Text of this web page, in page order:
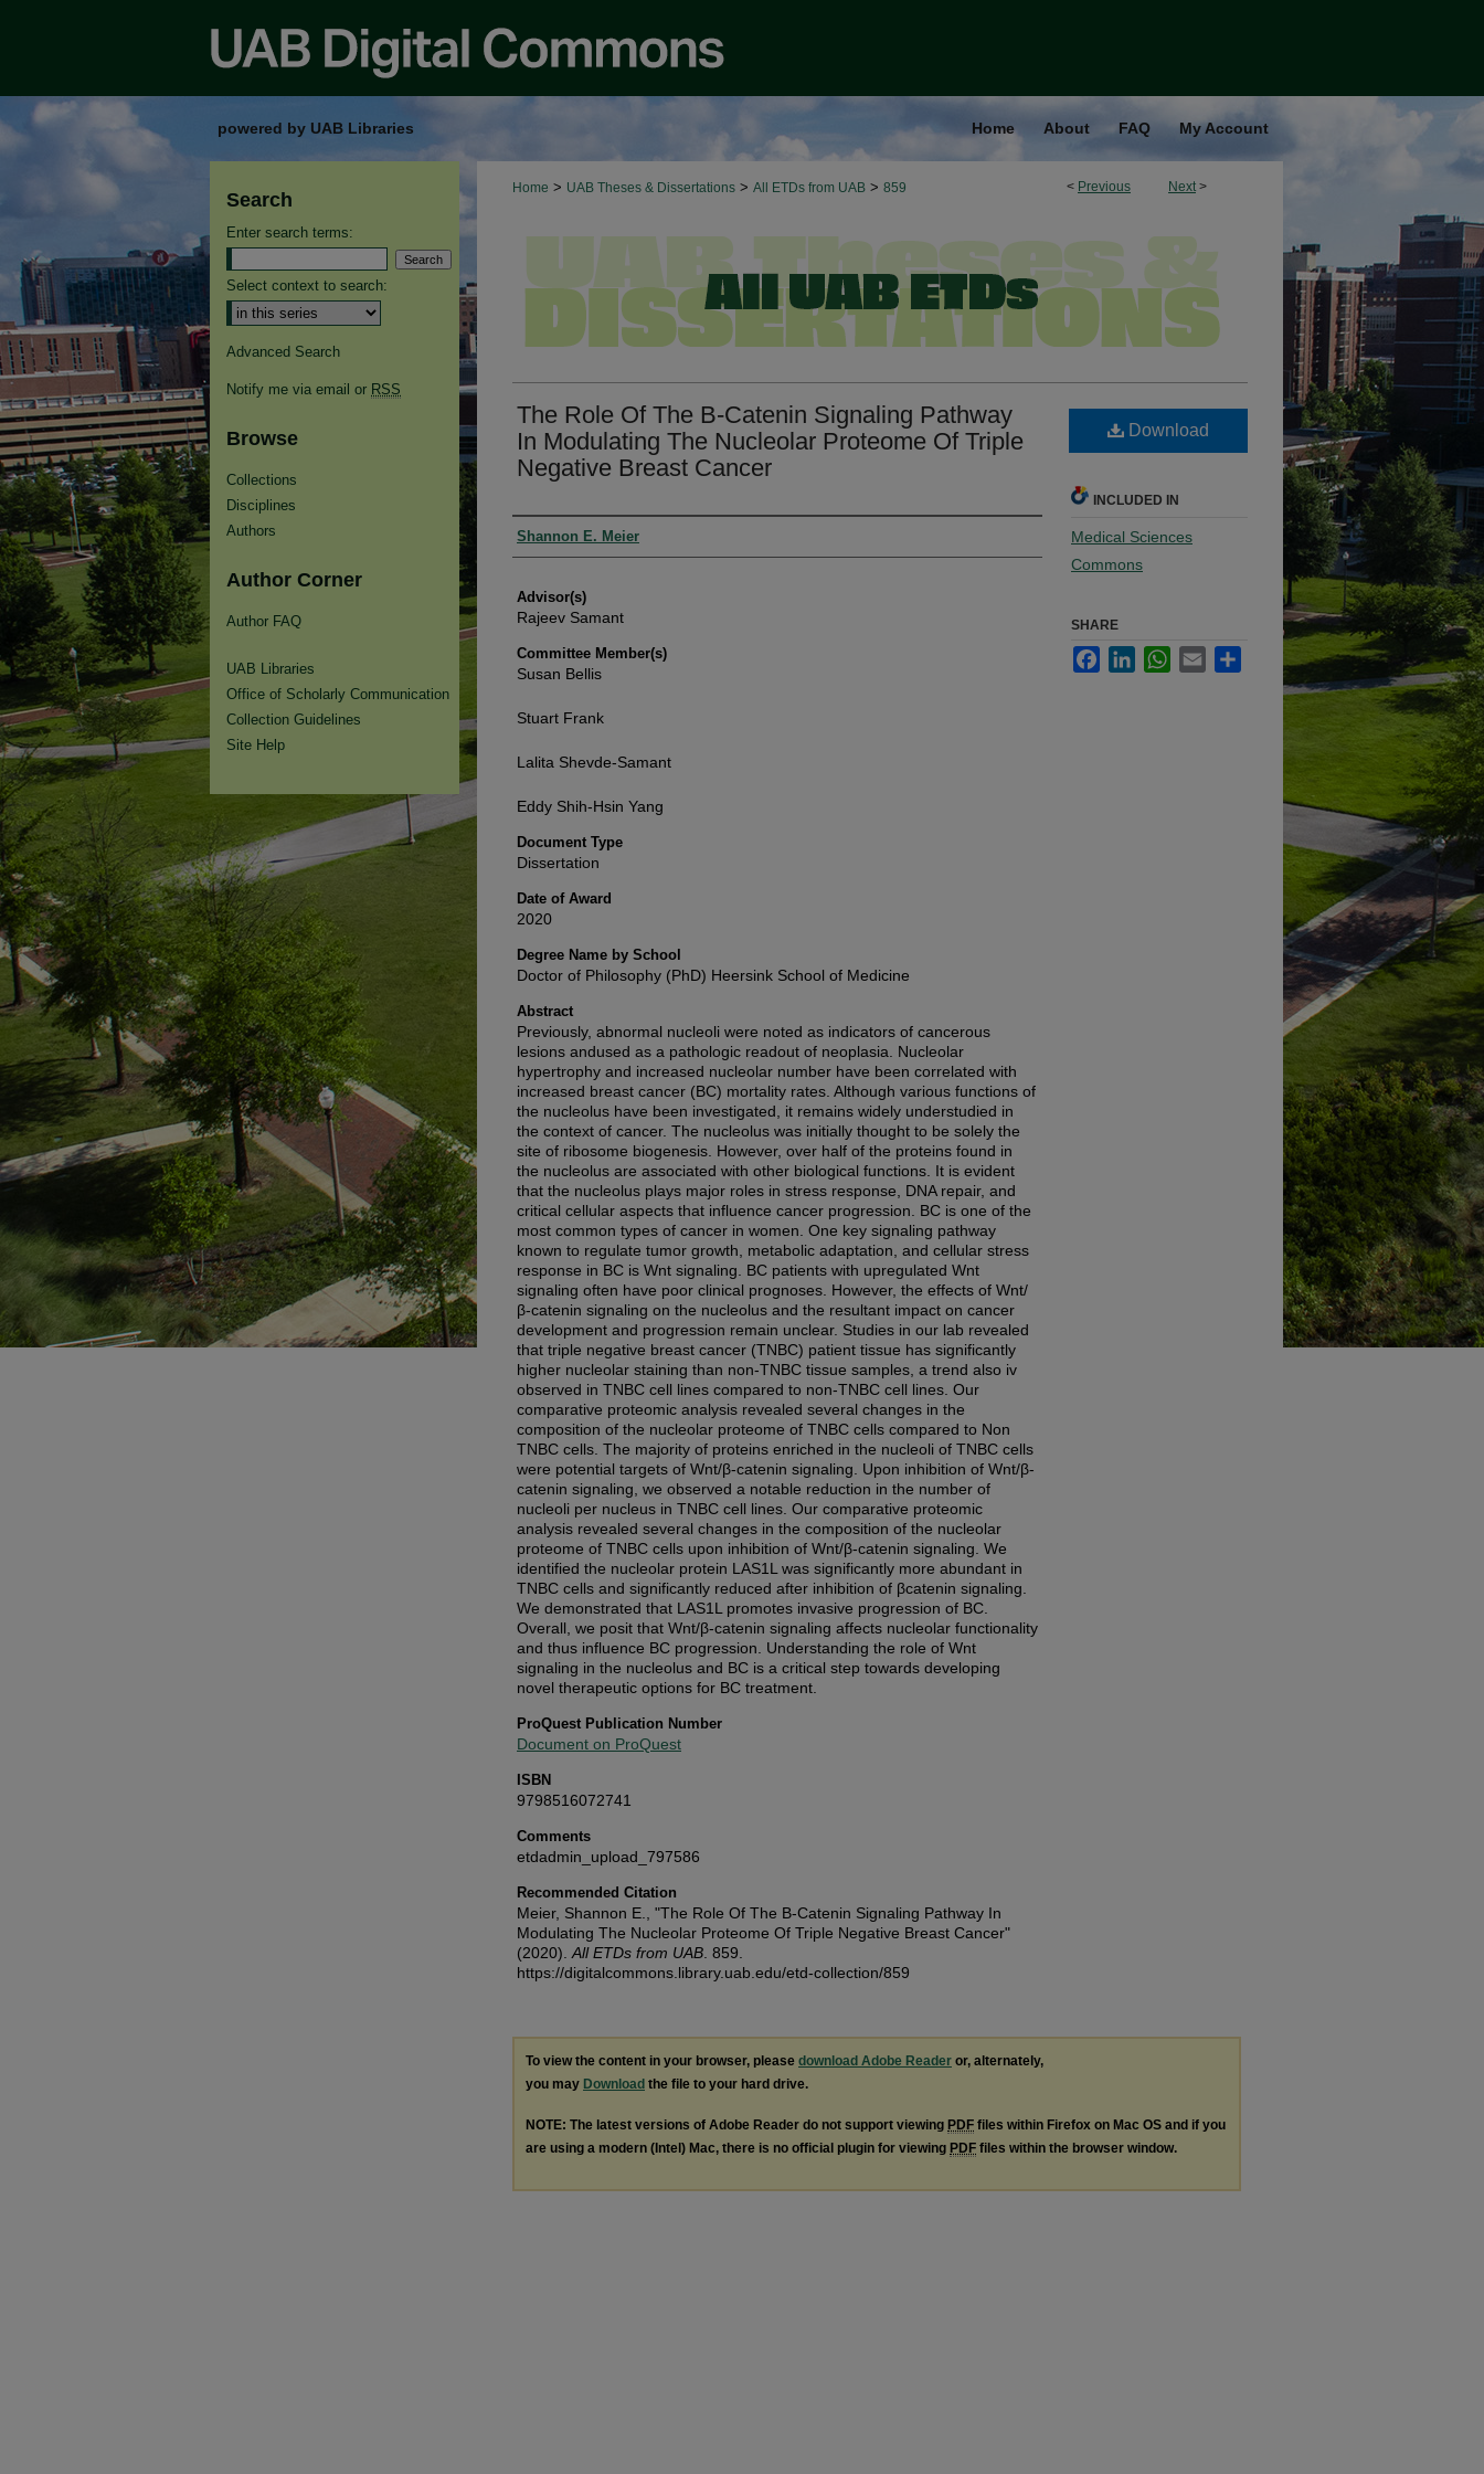
powered by UAB Libraries Home About FAQ My Account
< Previous Next >
Home > UAB Theses & Dissertations > All ETDs from UAB > 859
The Role Of The Β-Catenin Signaling Pathway
In Modulating The Nucleolar Proteome Of Triple
Negative Breast Cancer
Authors
Shannon E. Meier
Advisor(s)
Rajeev Samant
Committee Member(s)
Susan Bellis
Stuart Frank
Lalita Shevde-Samant
Eddy Shih-Hsin Yang
Document Type
Dissertation
Date of Award
2020
Degree Name by School
Doctor of Philosophy (PhD) Heersink School of Medicine
Abstract
Previously, abnormal nucleoli were noted as indicators of cancerous
lesions andused as a pathologic readout of neoplasia. Nucleolar
hypertrophy and increased nucleolar number have been correlated with
increased breast cancer (BC) mortality rates. Although various functions of
the nucleolus have been investigated, it remains widely understudied in
the context of cancer. The nucleolus was initially thought to be solely the
site of ribosome biogenesis. However, over half of the proteins found in
the nucleolus are associated with other biological functions. It is evident
that the nucleolus plays major roles in stress response, DNA repair, and
critical cellular aspects that influence cancer progression. BC is one of the
most common types of cancer in women. One key signaling pathway
known to regulate tumor growth, metabolic adaptation, and cellular stress
response in BC is Wnt signaling. BC patients with upregulated Wnt
signaling often have poor clinical prognoses. However, the effects of Wnt/
β-catenin signaling on the nucleolus and the resultant impact on cancer
development and progression remain unclear. Studies in our lab revealed
that triple negative breast cancer (TNBC) patient tissue has significantly
higher nucleolar staining than non-TNBC tissue samples, a trend also iv
observed in TNBC cell lines compared to non-TNBC cell lines. Our
comparative proteomic analysis revealed several changes in the
composition of the nucleolar proteome of TNBC cells compared to Non
TNBC cells. The majority of proteins enriched in the nucleoli of TNBC cells
were potential targets of Wnt/β-catenin signaling. Upon inhibition of Wnt/β-
catenin signaling, we observed a notable reduction in the number of
nucleoli per nucleus in TNBC cell lines. Our comparative proteomic
analysis revealed several changes in the composition of the nucleolar
proteome of TNBC cells upon inhibition of Wnt/β-catenin signaling. We
identified the nucleolar protein LAS1L was significantly more abundant in
TNBC cells and significantly reduced after inhibition of βcatenin signaling.
We demonstrated that LAS1L promotes invasive progression of BC.
Overall, we posit that Wnt/β-catenin signaling affects nucleolar functionality
and thus influence BC progression. Understanding the role of Wnt
signaling in the nucleolus and BC is a critical step towards developing
novel therapeutic options for BC treatment.
ProQuest Publication Number
Document on ProQuest
ISBN
9798516072741
Comments
etdadmin_upload_797586
Recommended Citation
Meier, Shannon E., "The Role Of The Β-Catenin Signaling Pathway In
Modulating The Nucleolar Proteome Of Triple Negative Breast Cancer"
(2020). All ETDs from UAB . 859.
https://digitalcommons.library.uab.edu/etd-collection/859
Download
INCLUDED IN
Medical Sciences
Commons
SHARE
FacebookLinkedInWhatsApp
Email
To view the content in your browser, please download Adobe Reader or, alternately,
you may Download the file to your hard drive.
NOTE: The latest versions of Adobe Reader do not support viewing PDF files within Firefox on Mac OS and if you
are using a modern (Intel) Mac, there is no official plugin for viewing PDF files within the browser window.
Search
Enter search terms:
Select context to search:
Advanced Search
Notify me via email or RSS
Browse
Collections
Disciplines
Authors
Author Corner
Author FAQ
UAB Libraries
Office of Scholarly Communication
Collection Guidelines
Site Help